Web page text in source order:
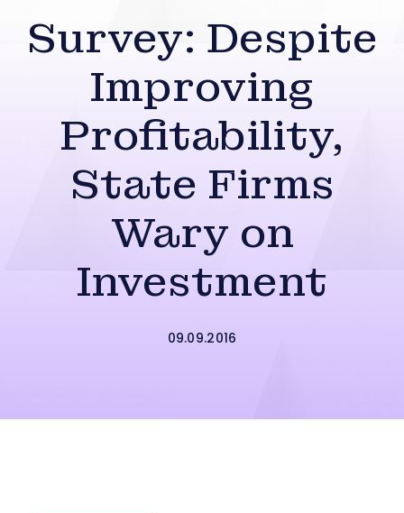
Survey: Despite
Improving
Profitability,
State Firms
Wary on
Investment
09.09.2016